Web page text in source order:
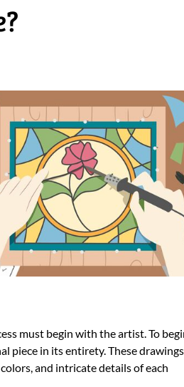
must begin with the artist. To
piece in its entirety. These
and intricate details of each